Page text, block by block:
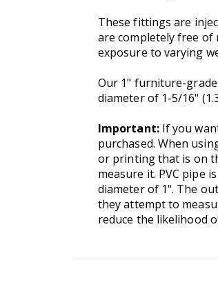
These fittings are
are completely free
exposure to varying
Our 1" furniture-grade
diameter of 1-5/16"
Important:If you
purchased. When
or printing that is on
measure it. PVC pipe
diameter of 1". The
they attempt to
reduce the likelihood